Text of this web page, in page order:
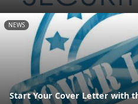
NEWS
Start Your Cover Letter with